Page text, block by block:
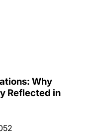
Why
Reflected in